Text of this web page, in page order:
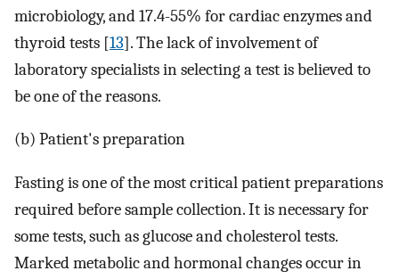
microbiology, and 17.4-55% for cardiac enzymes and
thyroid tests [13]. The lack of involvement of
laboratory specialists in selecting a test is believed to
be one of the reasons.
(b) Patient's preparation
Fasting is one of the most critical patient preparations
required before sample collection. It is necessary for
some tests, such as glucose and cholesterol tests.
Marked metabolic and hormonal changes occur in